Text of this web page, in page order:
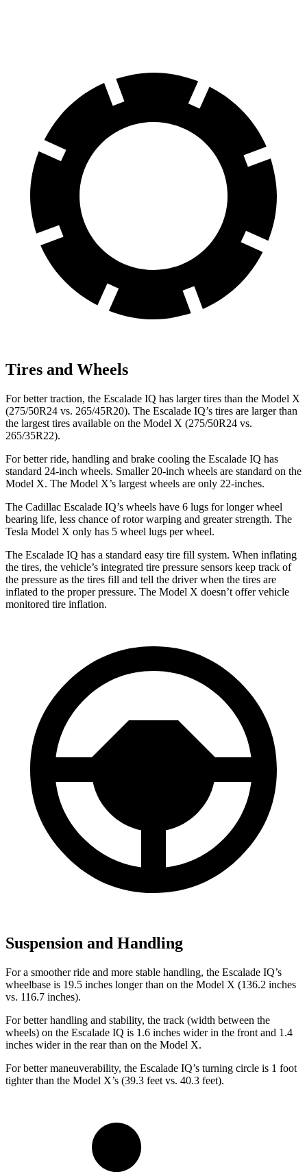
Tires and Wheels
For better traction, the Escalade IQ has larger tires than the Model X
(275/50R24 vs. 265/45R20). The Escalade IQ’s tires are larger than
the largest tires available on the Model X (275/50R24 vs.
265/35R22).
For better ride, handling and brake cooling the Escalade IQ has
standard 24-inch wheels. Smaller 20-inch wheels are standard on the
Model X. The Model X’s largest wheels are only 22-inches.
The Cadillac Escalade IQ’s wheels have 6 lugs for longer wheel
bearing life, less chance of rotor warping and greater strength. The
Tesla Model X only has 5 wheel lugs per wheel.
The Escalade IQ has a standard easy tire fill system. When inflating
the tires, the vehicle’s integrated tire pressure sensors keep track of
the pressure as the tires fill and tell the driver when the tires are
inflated to the proper pressure. The Model X doesn’t offer vehicle
monitored tire inflation.
Suspension and Handling
For a smootherride and more stable handling, the Escalade IQ’s
wheelbase is 19.5 inches longer than on the Model X (136.2 inches
vs. 116.7 inches).
For better handling and stability, the track (width between the
wheels) on the Escalade IQ is 1.6 inches wider in the front and 1.4
inches wider in the rear than on the Model X.
For better maneuverability, the Escalade IQ’s turning circle is 1 foot
tighter than the Model X’s (39.3 feet vs. 40.3 feet).